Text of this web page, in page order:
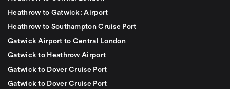
Heathrow to Gatwick: Airport
Heathrow to Southampton Cruise Port
Gatwick Airport to Central London
Gatwick to Heathrow Airport
Gatwick to Dover Cruise Port
Gatwick to Dover Cruise Port